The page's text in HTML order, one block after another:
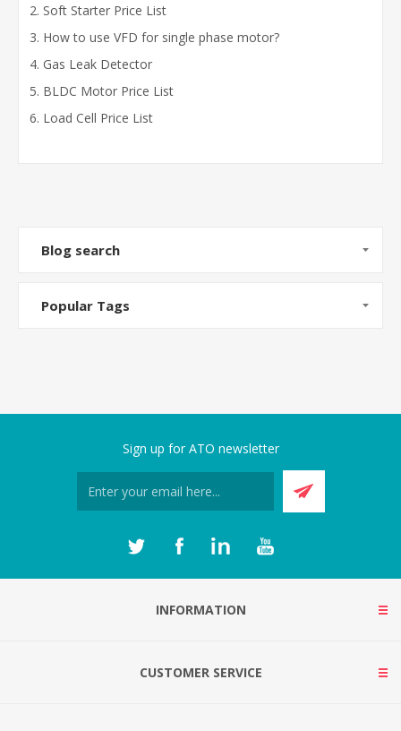
Soft Starter Price List
How to use VFD for single phase motor?
Gas Leak Detector
BLDC Motor Price List
Load Cell Price List
Blog search
Popular Tags
Sign up for ATO newsletter
INFORMATION
CUSTOMER SERVICE